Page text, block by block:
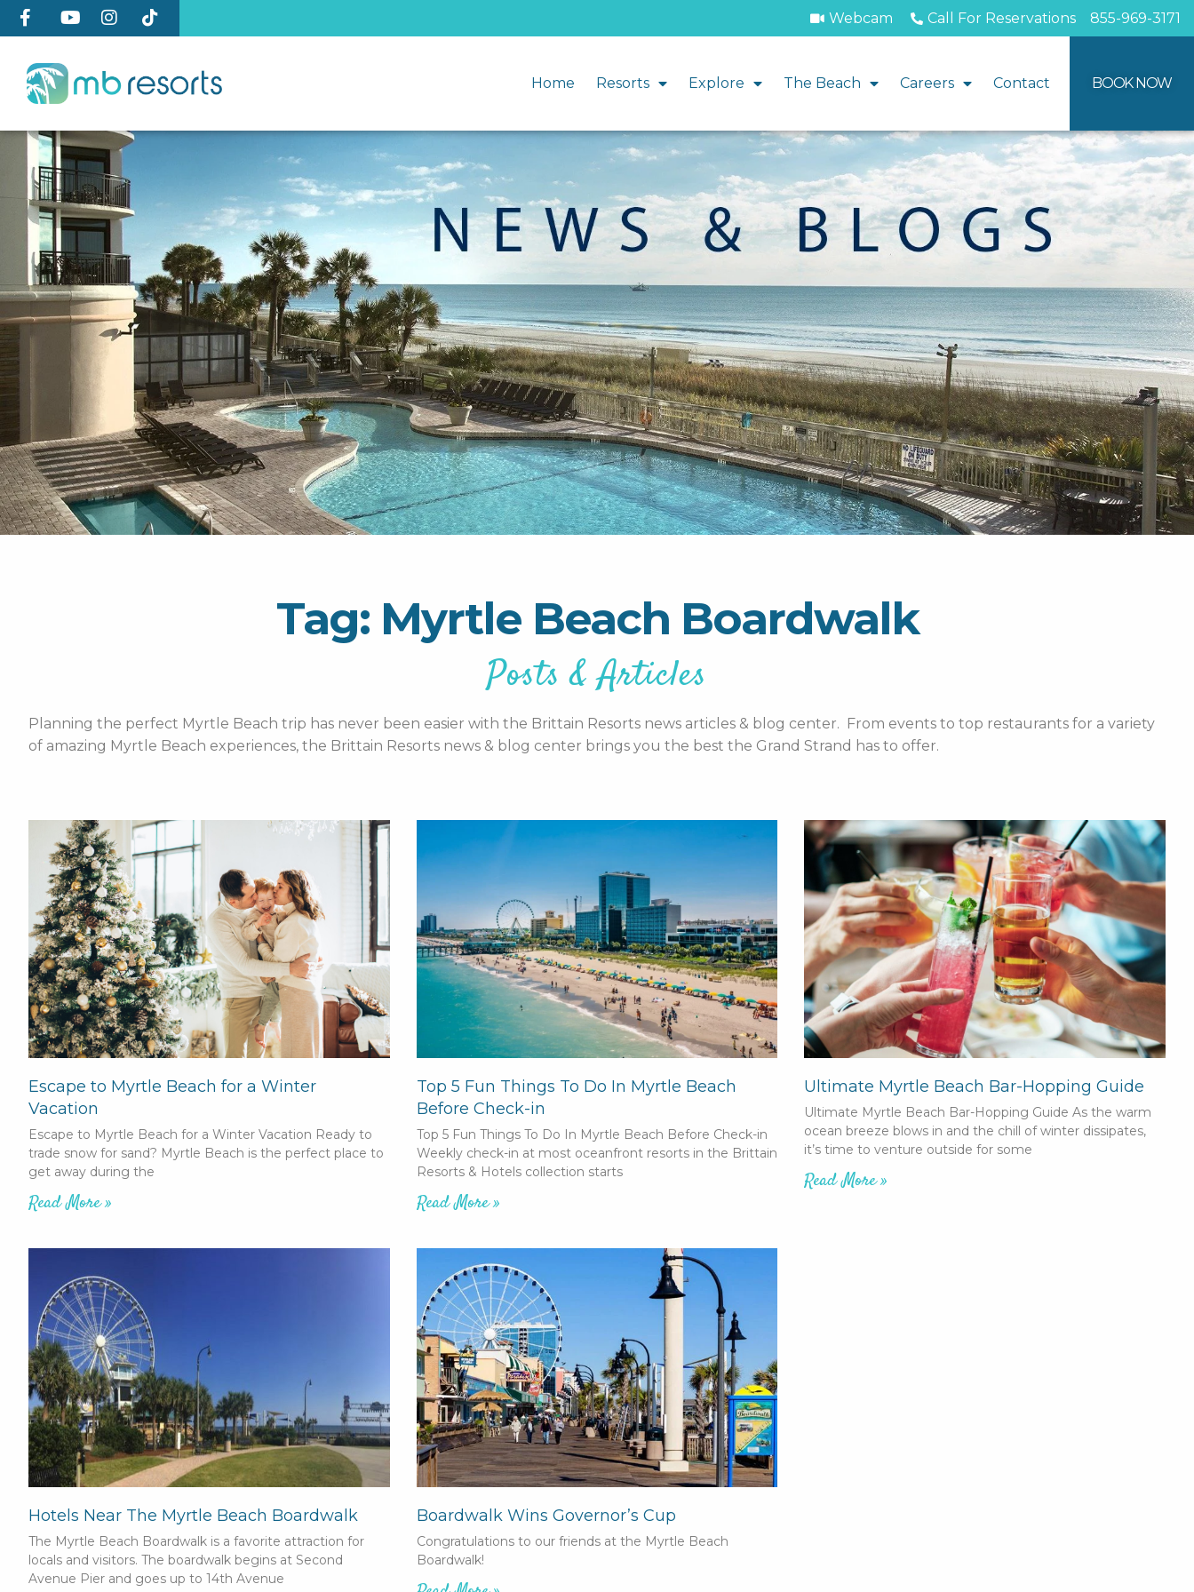
Webcam Call For Reservations 855-969-3171
Home Resorts Explore The Beach Careers Contact BOOK NOW
Tag: Myrtle Beach Boardwalk
Posts & Articles
Planning the perfect Myrtle Beach trip has never been easier with the Brittain Resorts news articles & blog center. From events to top restaurants for a variety
of amazing Myrtle Beach experiences, the Brittain Resorts news & blog center brings you the best the Grand Strand has to offer.
Escape to Myrtle Beach for a Winter
Vacation
Escape to Myrtle Beach for a Winter Vacation Ready to
trade snow for sand? Myrtle Beach is the perfect place to
get away during the
Read More »
Top 5 Fun Things To Do In Myrtle Beach
Before Check-in
Top 5 Fun Things To Do In Myrtle Beach Before Check-in
Weekly check-in at most oceanfront resorts in the Brittain
Resorts & Hotels collection starts
Read More »
Ultimate Myrtle Beach Bar-Hopping Guide
Ultimate Myrtle Beach Bar-Hopping Guide As the warm
ocean breeze blows in and the chill of winter dissipates,
it’s time to venture outside for some
Read More »
Hotels Near The Myrtle Beach Boardwalk
The Myrtle Beach Boardwalk is a favorite attraction for
locals and visitors. The boardwalk begins at Second
Avenue Pier and goes up to 14th Avenue
Boardwalk Wins Governor’s Cup
Congratulations to our friends at the Myrtle Beach
Boardwalk!